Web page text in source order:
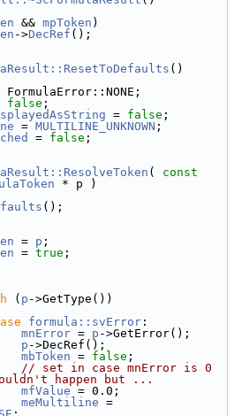
&& mpToken )
->DecRef ();
()
FormulaError::NONE;
false ;
= false ;
= MULTILINE_UNKNOWN ;
= false ;
( const
* p )
();
= p ;
= true ;
( p ->GetType())
formula::svError :
mnError = p ->GetError();
p ->DecRef();
mbToken = false ;
// set in case mnError is 0
happen but ...
mfValue = 0.0;
meMultiline